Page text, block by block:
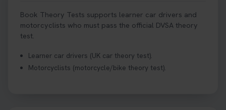
Book Theory Tests supports learner car drivers and
motorcyclists who must pass the official DVSA theory
test.
Learner car drivers (UK car theory test).
Motorcyclists (motorcycle/bike theory test).